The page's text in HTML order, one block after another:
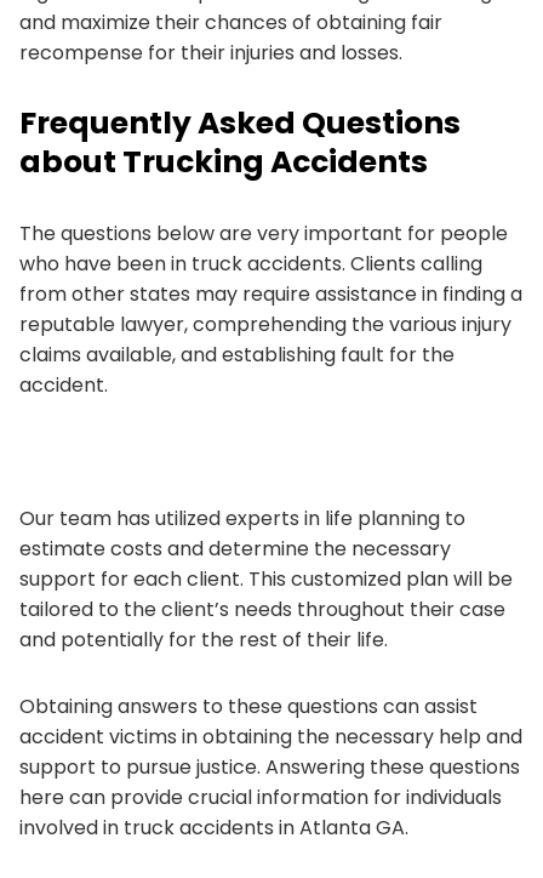
and maximize their chances of obtaining fair
recompense for their injuries and losses.
Frequently Asked Questions
about Trucking Accidents
The questions below are very important for people
who have been in truck accidents. Clients calling
from other states may require assistance in finding a
reputable lawyer, comprehending the various injury
claims available, and establishing fault for the
accident.
Our team has utilized experts in life planning to
estimate costs and determine the necessary
support for each client. This customized plan will be
tailored to the client’s needs throughout their case
and potentially for the rest of their life.
Obtaining answers to these questions can assist
accident victims in obtaining the necessary help and
support to pursue justice. Answering these questions
here can provide crucial information for individuals
involved in truck accidents in Atlanta GA.